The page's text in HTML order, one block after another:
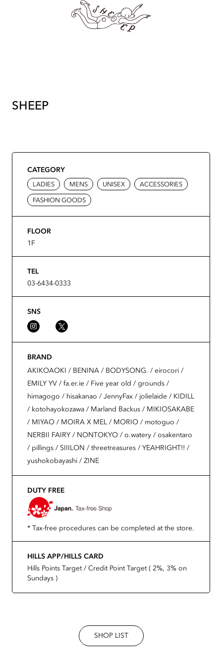
SHEEP
CATEGORY
LADIES MENS UNISEX
ACCESSORIES
FASHION GOODS
FLOOR
1F
TEL
03-6434-0333
SNS
BRAND
AKIKOAOKI / BENINA / BODYSONG. / eirocori /
EMILY YV / fa.er.ie / Five year old / grounds /
himagogo / hisakanao / JennyFax / jolielaide / KIDILL
/ kotohayokozawa / Marland Backus / MIKIOSAKABE
/ MIYAO / MOIRA X MEL / MORIO / motoguo /
NERBII FAIRY / NONTOKYO / o.watery / osakentaro
/ pillings / SIIILON / threetreasures / YEAHRIGHT!! /
yushokobayashi / ZINE
DUTY FREE
* Tax-free procedures can be completed at the store.
HILLS APP/HILLS CARD
Hills Points Target / Credit Point Target ( 2%, 3% on
Sundays )
SHOP LIST